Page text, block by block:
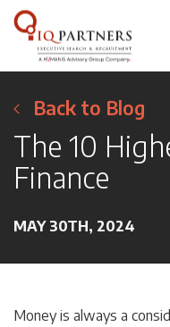
Back to Blog
The 10
Finance
MAY 30TH, 2024
Money is always a